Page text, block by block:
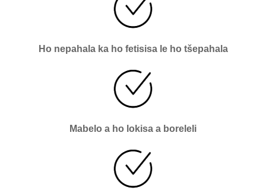
Ho nepahala ka ho fetisisa le ho tšepahala
Mabelo a ho lokisa a boreleli